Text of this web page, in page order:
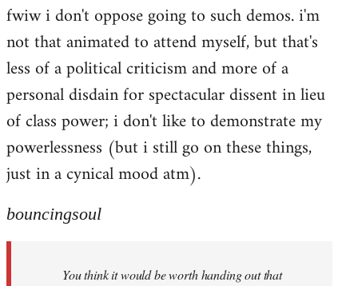
fwiw i don't oppose going to such demos. i'm
not that animated to attend myself, but that's
less of a political criticism and more of a
personal disdain for spectacular dissent in lieu
of class power; i don't like to demonstrate my
powerlessness (but i still go on these things,
just in a cynical mood atm).
bouncingsoul
You think it would be worth handing out that